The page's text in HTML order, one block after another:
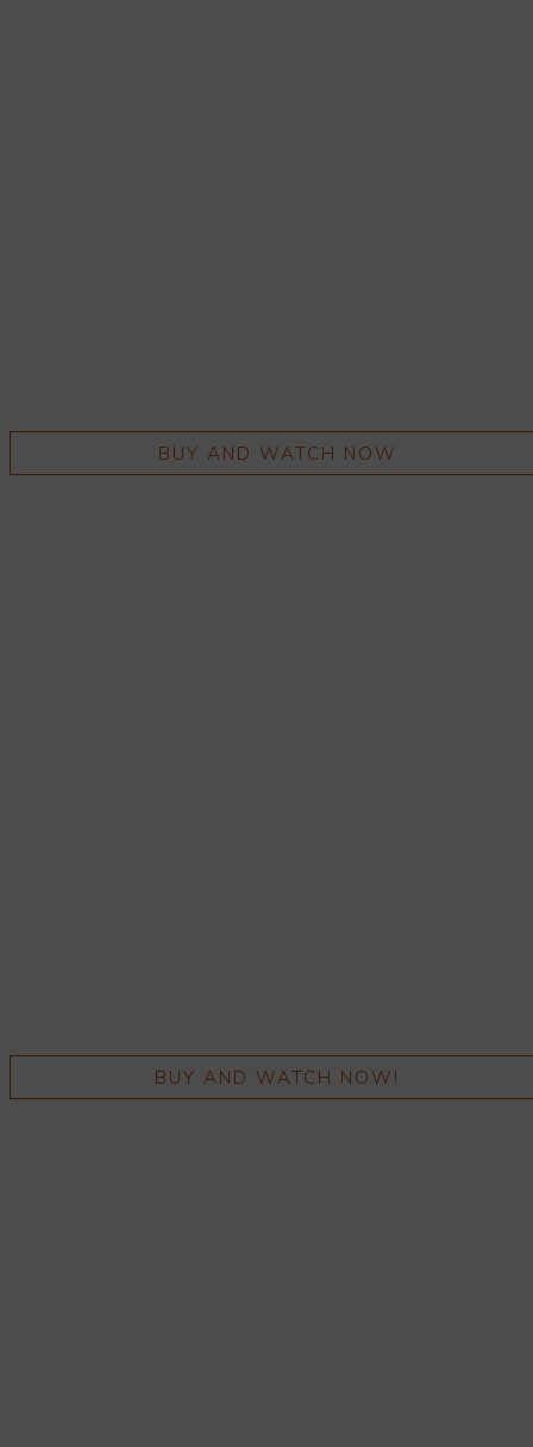
BUY AND WATCH NOW
BUY AND WATCH NOW!